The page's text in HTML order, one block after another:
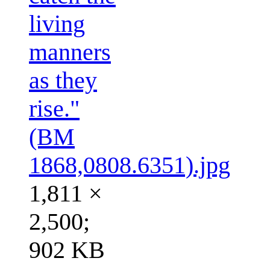
living
manners
as they
rise."
(BM
1868,0808.6351).jpg
1,811 ×
2,500;
902 KB